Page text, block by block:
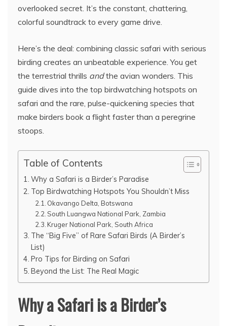
overlooked secret. It’s the constant, chattering,
colorful soundtrack to every game drive.
Here’s the deal: combining classic safari with serious
birding creates an unbeatable experience. You get
the terrestrial thrills andthe avian wonders. This
guide dives into the top birdwatching hotspots on
safari and the rare, pulse-quickening species that
make birders book a flight faster than a peregrine
stoops.
Table of Contents
Why a Safari is a Birder’s Paradise
Top Birdwatching Hotspots You Shouldn’t Miss
Okavango Delta, Botswana
South Luangwa National Park, Zambia
Kruger National Park, South Africa
The “Big Five” of Rare Safari Birds (A Birder’s
List)
Pro Tips for Birding on Safari
Beyond the List: The Real Magic
Why a Safari is a Birder’s